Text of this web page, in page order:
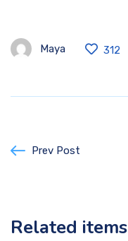
Maya 312
Prev Post
Related items